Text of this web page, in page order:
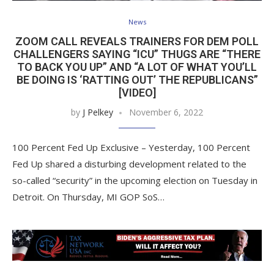
News
ZOOM CALL REVEALS TRAINERS FOR DEM POLL
CHALLENGERS SAYING “ICU” THUGS ARE “THERE
TO BACK YOU UP” AND “A LOT OF WHAT YOU’LL
BE DOING IS ‘RATTING OUT’ THE REPUBLICANS”
[VIDEO]
by J Pelkey November 6, 2022
100 Percent Fed Up Exclusive – Yesterday, 100 Percent
Fed Up shared a disturbing development related to the
so-called “security” in the upcoming election on Tuesday in
Detroit. On Thursday, MI GOP SoS…